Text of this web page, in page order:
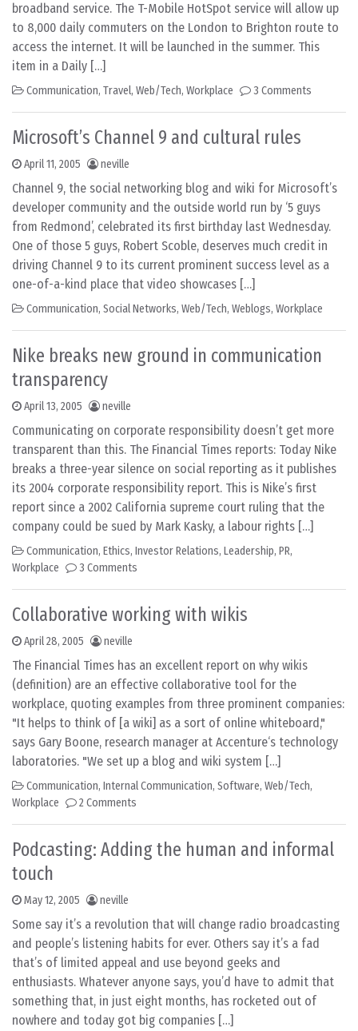
broadband service. The T-Mobile HotSpot service will allow up
to 8,000 daily commuters on the London to Brighton route to
access the internet. It will be launched in the summer. This
item in a Daily […]
Communication, Travel, Web/Tech, Workplace 3 Comments
Microsoft’s Channel 9 and cultural rules
April 11, 2005 neville
Channel 9, the social networking blog and wiki for Microsoft’s
developer community and the outside world run by ‘5 guys
from Redmond’, celebrated its first birthday last Wednesday.
One of those 5 guys, Robert Scoble, deserves much credit in
driving Channel 9 to its current prominent success level as a
one-of-a-kind place that video showcases […]
Communication, Social Networks, Web/Tech, Weblogs, Workplace
Nike breaks new ground in communication
transparency
April 13, 2005 neville
Communicating on corporate responsibility doesn’t get more
transparent than this. The Financial Times reports: Today Nike
breaks a three-year silence on social reporting as it publishes
its 2004 corporate responsibility report. This is Nike’s first
report since a 2002 California supreme court ruling that the
company could be sued by Mark Kasky, a labour rights […]
Communication, Ethics, Investor Relations, Leadership, PR,
Workplace
3 Comments
Collaborative working with wikis
April 28, 2005 neville
The Financial Times has an excellent report on why wikis
(definition) are an effective collaborative tool for the
workplace, quoting examples from three prominent companies:
"It helps to think of [a wiki] as a sort of online whiteboard,"
says Gary Boone, research manager at Accenture‘s technology
laboratories. "We set up a blog and wiki system […]
Communication, Internal Communication, Software, Web/Tech,
Workplace
2 Comments
Podcasting: Adding the human and informal
touch
May 12, 2005 neville
Some say it’s a revolution that will change radio broadcasting
and people’s listening habits for ever. Others say it’s a fad
that’s of limited appeal and use beyond geeks and
enthusiasts. Whatever anyone says, you’d have to admit that
something that, in just eight months, has rocketed out of
nowhere and today got big companies […]